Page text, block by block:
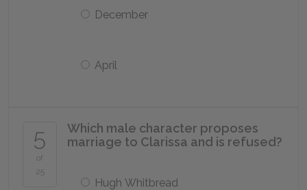
December
April
5
of
25
Which male character proposes
marriage to Clarissa and is refused?
Hugh Whitbread